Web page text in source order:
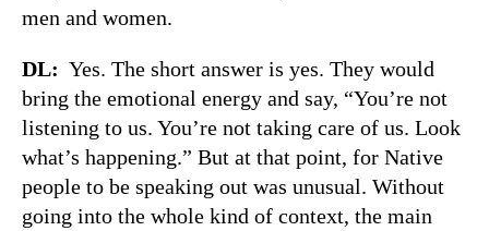
men and women.
DL: Yes. The short answer is yes. They would
bring the emotional energy and say, “You’re not
listening to us. You’re not taking care of us. Look
what’s happening.” But at that point, for Native
people to be speaking out was unusual. Without
going into the whole kind of context, the main